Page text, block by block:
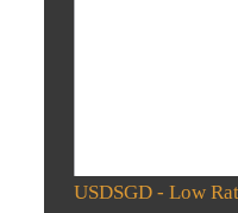
USDSGD - Low